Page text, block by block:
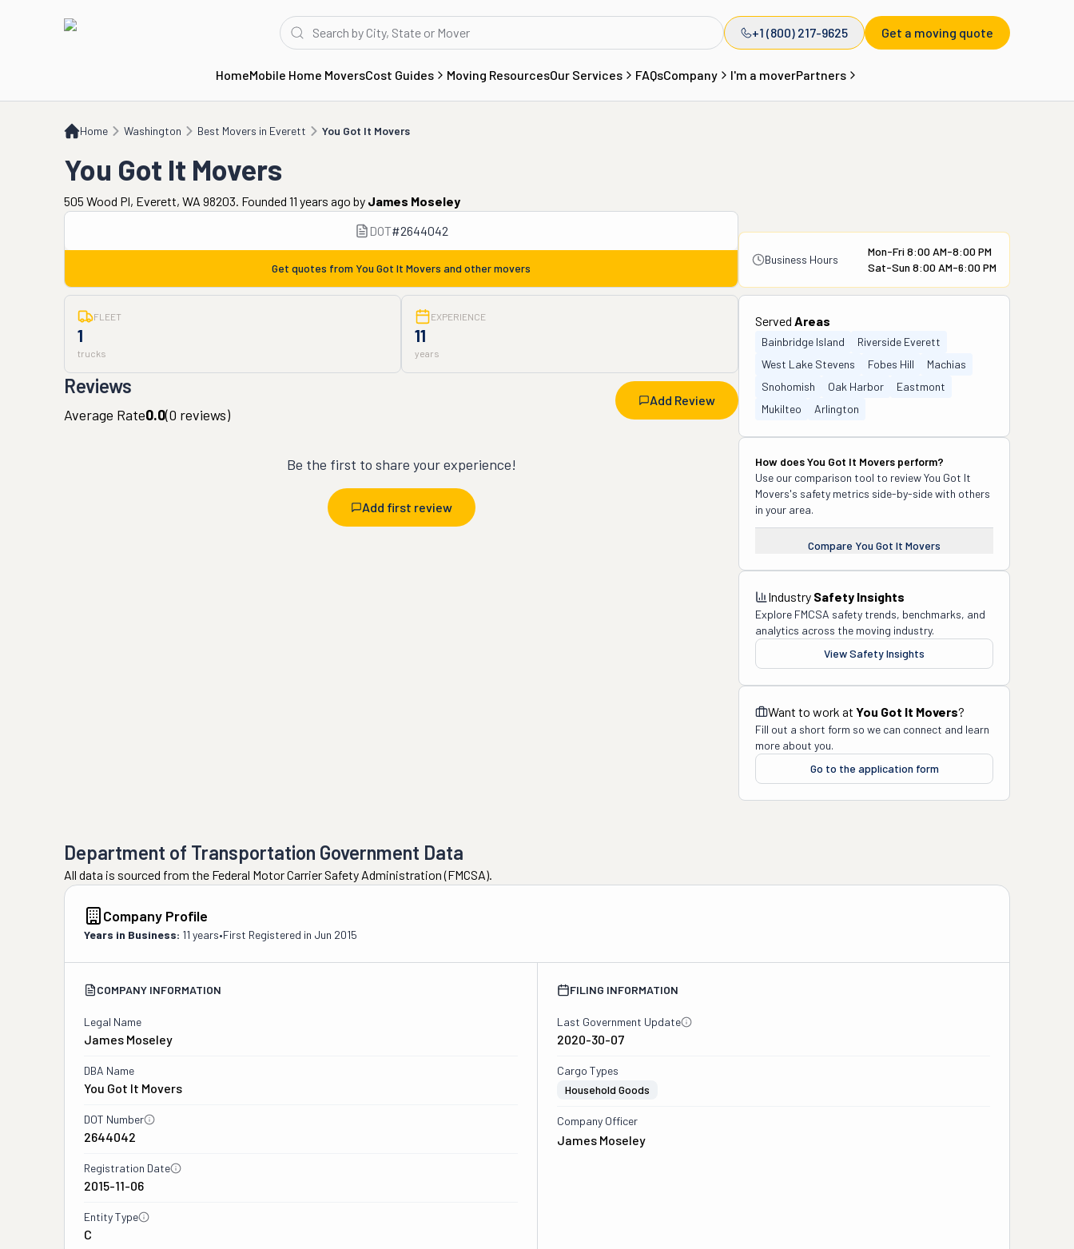
+1 (800) 217-9625 Get a moving quote
HomeMobile Home MoversCost Guides Moving ResourcesOur Services FAQsCompany I'm a moverPartners
Home Washington Best Movers in Everett You Got It Movers
You Got It Movers
You Got It Movers
505 Wood Pl, Everett, WA 98203. Founded 11 years ago by James Moseley
DOT#2644042
Get quotes from You Got It Movers and other movers
Business Hours
Mon-Fri 8:00 AM-8:00 PM
Sat-Sun 8:00 AM-6:00 PM
FLEET
1
trucks
EXPERIENCE
11
years
Reviews
Add Review
Average Rate0.0(0 reviews)
Be the first to share your experience!
Add first review
Served Areas
Bainbridge Island
Riverside Everett
West Lake Stevens
Fobes Hill
Machias
Snohomish
Oak Harbor
Eastmont
Mukilteo
Arlington
How doesYou Got It Movers perform?
Use our comparison tool to reviewYou Got It
Movers's safety metrics side-by-side with others
in your area.
Compare You Got It Movers
Industry Safety Insights
Explore FMCSA safety trends, benchmarks, and
analytics across the moving industry.
View Safety Insights
Want to work at You Got It Movers?
Fill out a short form so we can connect and learn
more about you.
Go to the application form
Department of Transportation Government Data
All data is sourced from the Federal Motor Carrier Safety Administration (FMCSA).
Company Profile
Years in Business: 11 years•First Registered in Jun 2015
COMPANY INFORMATION
Legal Name
James Moseley
DBA Name
You Got It Movers
DOT Number
2644042
Registration Date
2015-11-06
Entity Type
C
FILING INFORMATION
Last Government Update
2020-30-07
Cargo Types
Household Goods
Company Officer
James Moseley